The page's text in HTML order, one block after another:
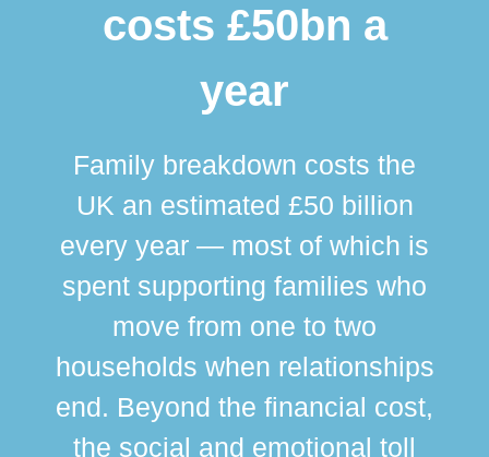
costs £50bn a
year
Family breakdown costs the
UK an estimated £50 billion
every year — most of which is
spent supporting families who
move from one to two
households when relationships
end. Beyond the financial cost,
the social and emotional toll